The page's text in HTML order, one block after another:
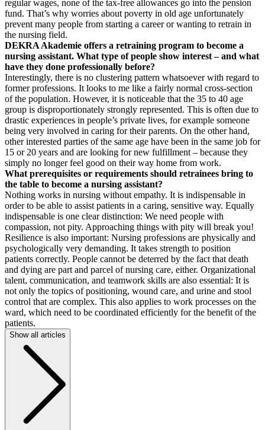
regular wages, none of the tax-free allowances go into the pension
fund. That’s why worries about poverty in old age unfortunately
prevent many people from starting a career or wanting to retrain in
the nursing field.
DEKRA Akademie offers a retraining program to become a
nursing assistant. What type of people show interest – and what
have they done professionally before?
Interestingly, there is no clustering pattern whatsoever with regard to
former professions. It looks to me like a fairly normal cross-section
of the population. However, it is noticeable that the 35 to 40 age
group is disproportionately strongly represented. This is often due to
drastic experiences in people’s private lives, for example someone
being very involved in caring for their parents. On the other hand,
other interested parties of the same age have been in the same job for
15 or 20 years and are looking for new fulfillment – because they
simply no longer feel good on their way home from work.
What prerequisites or requirements should retrainees bring to
the table to become a nursing assistant?
Nothing works in nursing without empathy. It is indispensable in
order to be able to assist patients in a caring, sensitive way. Equally
indispensable is one clear distinction: We need people with
compassion, not pity. Approaching things with pity will break you!
Resilience is also important: Nursing professions are physically and
psychologically very demanding. It takes strength to position
patients correctly. People cannot be deterred by the fact that death
and dying are part and parcel of nursing care, either. Organizational
talent, communication, and teamwork skills are also essential: It is
not only the topics of positioning, wound care, and urine and stool
control that are complex. This also applies to work processes on the
ward, which need to be coordinated efficiently for the benefit of the
patients.
Show all articles